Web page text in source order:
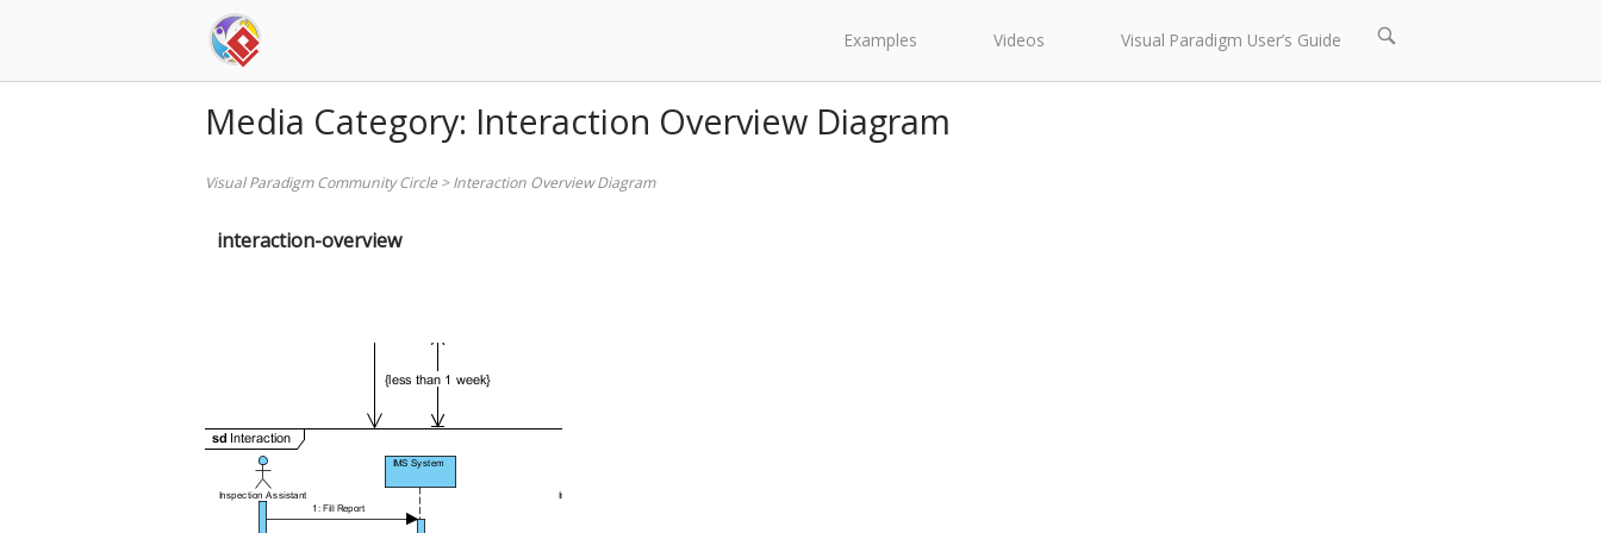
Examples Videos Visual Paradigm User’s Guide
Open
bar
Media Category: Interaction Overview Diagram
Visual Paradigm Community Circle>Interaction Overview Diagram
interaction-overview